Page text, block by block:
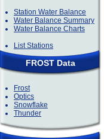
Station Water Balance
Water Balance Summary
Water Balance Charts
List Stations
FROST Data
Frost
Optics
Snowflake
Thunder